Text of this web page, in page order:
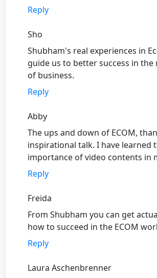
Reply
Sho
Shubham's real experiences in
guide us to better success in the
of business.
Reply
Abby
The ups and down of ECOM,
inspirational talk. I have learned
importance of video contents in
Reply
Freida
From Shubham you can get
how to succeed in the ECOM
Reply
Laura Aschenbrenner